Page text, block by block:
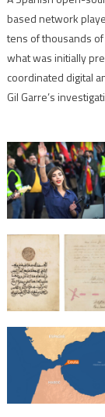
based network
tens of thousands
what was initially
coordinated digital
Gil Garre’s